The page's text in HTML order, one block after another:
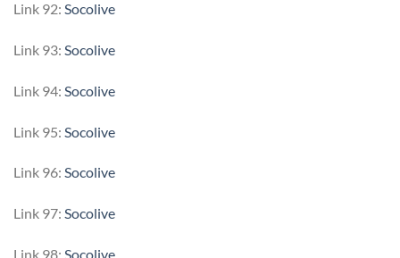
Link 92: Socolive
Link 93: Socolive
Link 94: Socolive
Link 95: Socolive
Link 96: Socolive
Link 97: Socolive
Link 98: Socolive